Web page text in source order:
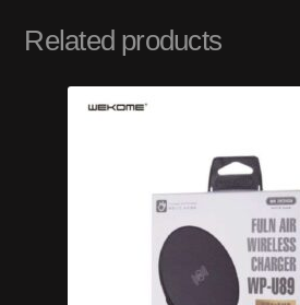
Related products